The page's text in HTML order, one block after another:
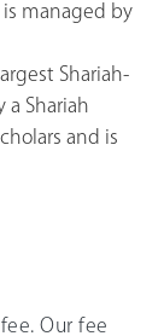
managed by
Shariah-
Shariah
and is
Our fee